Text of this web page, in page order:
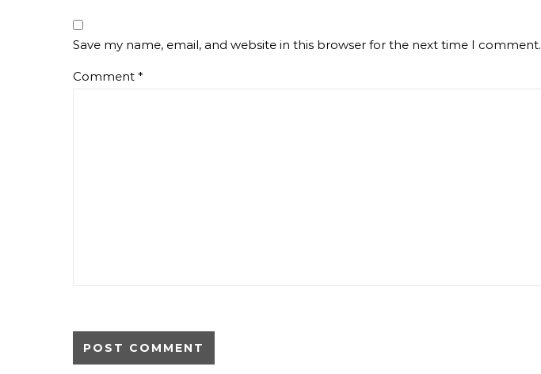
Save my name, email, and website in this browser for the next time I comment.
Comment *